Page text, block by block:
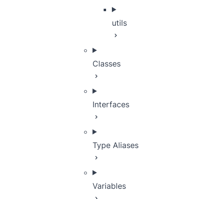
utils
Classes
Interfaces
Type Aliases
Variables